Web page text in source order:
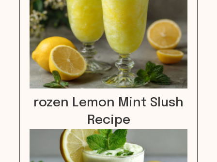
rozen Lemon Mint Slush
Recipe